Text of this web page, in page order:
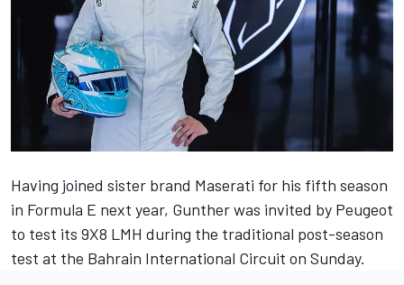
Having joined sister brand Maserati for his fifth season
in Formula E next year, Gunther was invited by Peugeot
to test its 9X8 LMH during the traditional post-season
test at the Bahrain International Circuit on Sunday.